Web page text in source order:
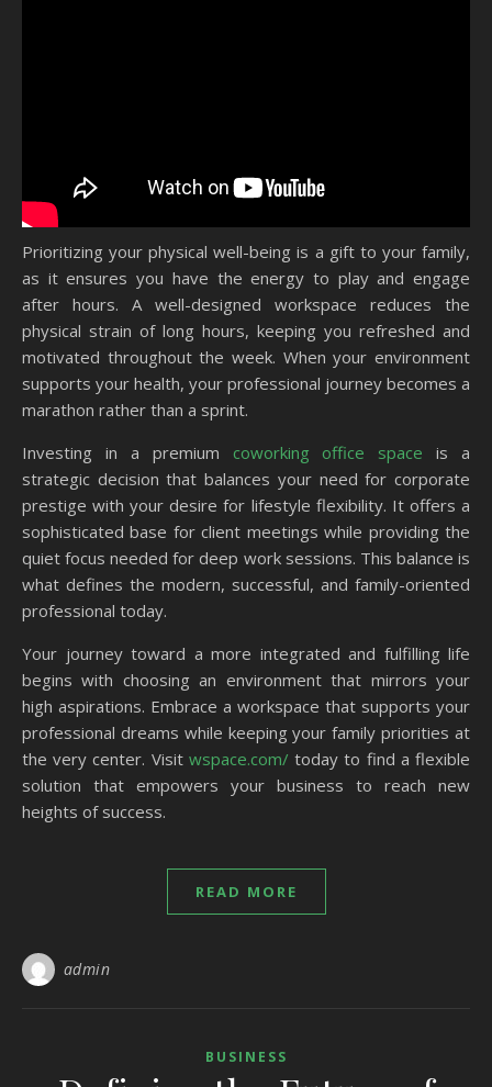
Prioritizing your physical well-being is a gift to your family,
as it ensures you have the energy to play and engage
after hours. A well-designed workspace reduces the
physical strain of long hours, keeping you refreshed and
motivated throughout the week. When your environment
supports your health, your professional journey becomes a
marathon rather than a sprint.
Investing in a premium coworking office space is a
strategic decision that balances your need for corporate
prestige with your desire for lifestyle flexibility. It offers a
sophisticated base for client meetings while providing the
quiet focus needed for deep work sessions. This balance is
what defines the modern, successful, and family-oriented
professional today.
Your journey toward a more integrated and fulfilling life
begins with choosing an environment that mirrors your
high aspirations. Embrace a workspace that supports your
professional dreams while keeping your family priorities at
the very center. Visit wspace.com/ today to find a flexible
solution that empowers your business to reach new
heights of success.
READ MORE
admin
BUSINESS